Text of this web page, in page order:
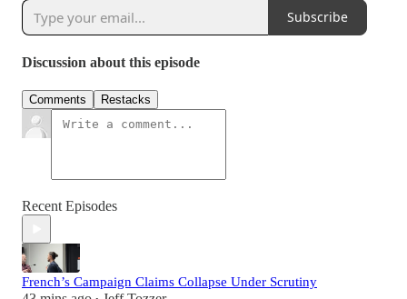
Subscribe
Discussion about this episode
Comments Restacks
Recent Episodes
French’s Campaign Claims Collapse Under Scrutiny